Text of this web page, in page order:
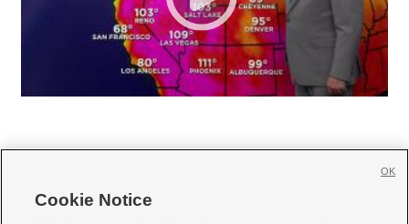
Cookie Notice
OK